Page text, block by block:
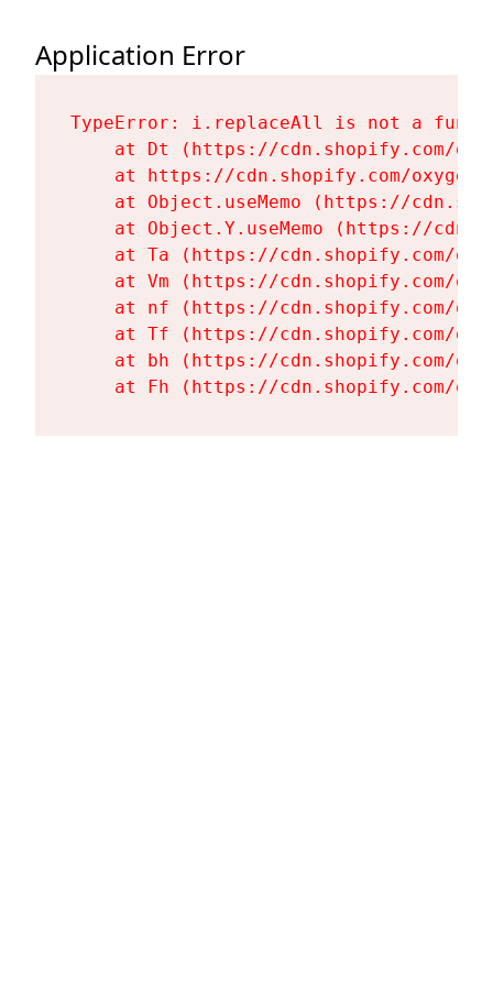
Application Error
TypeError: i.replaceAll is not a
at Dt (https://cdn.shopify.com/
at https://cdn.shopify.com/
at Object.useMemo (https://
at Object.Y.useMemo (https://
at Ta (https://cdn.shopify.com/
at Vm (https://cdn.shopify.com/
at nf (https://cdn.shopify.com/
at Tf (https://cdn.shopify.com/
at bh (https://cdn.shopify.com/
at Fh (https://cdn.shopify.com/